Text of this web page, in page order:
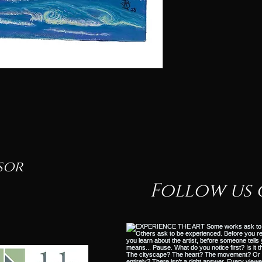
Follow us